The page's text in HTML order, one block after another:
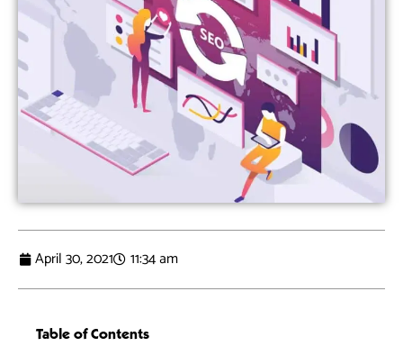
April 30, 2021 11:34 am
Table of Contents